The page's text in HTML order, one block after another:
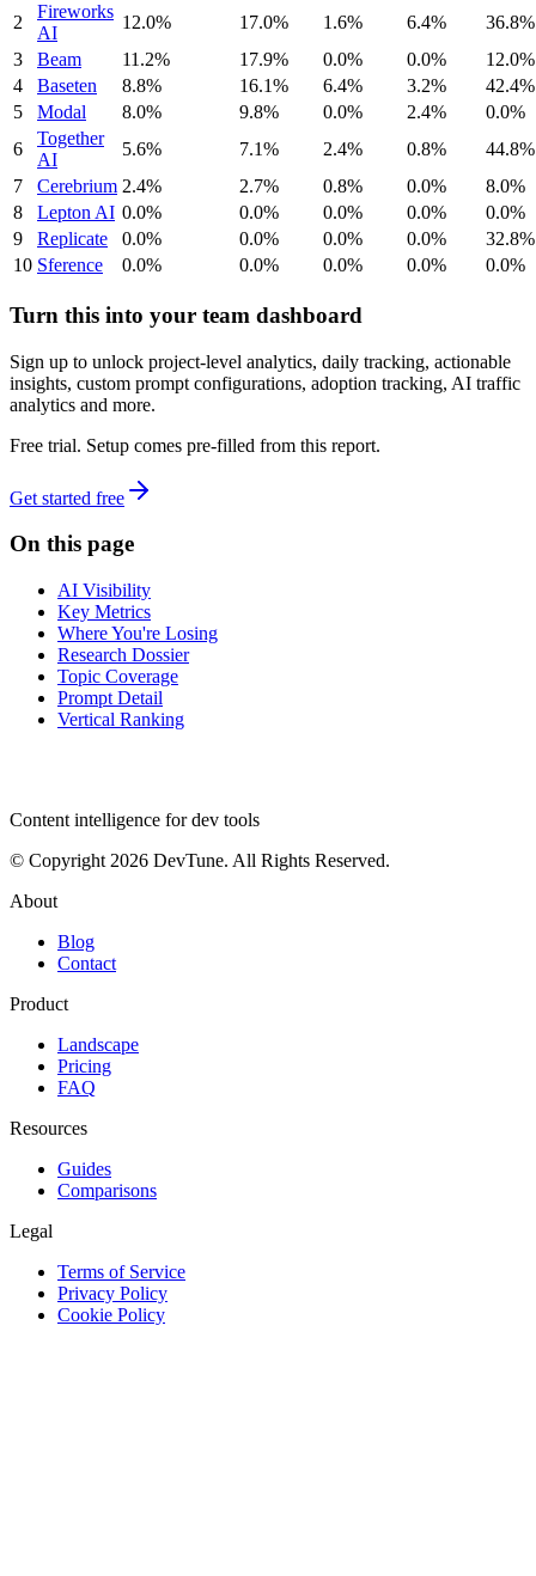
2
Fireworks
AI
12.0% 17.0% 1.6% 6.4%
36.8%
3
Beam 11.2% 17.9% 0.0% 0.0%
12.0%
4
Baseten 8.8% 16.1% 6.4% 3.2%
42.4%
5
Modal 8.0% 9.8% 0.0% 2.4%
0.0%
6
Together
AI
5.6% 7.1% 2.4% 0.8%
44.8%
7
Cerebrium 2.4% 2.7% 0.8% 0.0%
8.0%
8
Lepton AI 0.0% 0.0% 0.0% 0.0%
0.0%
9
Replicate 0.0% 0.0% 0.0% 0.0%
32.8%
10 Sference 0.0% 0.0% 0.0% 0.0% 0.0%
Turn this into your team dashboard
Sign up to unlock project-level analytics, daily tracking, actionable
insights, custom prompt configurations, adoption tracking, AI traffic
analytics and more.
Free trial. Setup comes pre-filled from this report.
Get started free
On this page
AI Visibility
Key Metrics
Where You're Losing
Research Dossier
Topic Coverage
Prompt Detail
Vertical Ranking
Content intelligence for dev tools
© Copyright 2026 DevTune. All Rights Reserved.
About
Blog
Contact
Product
Landscape
Pricing
FAQ
Resources
Guides
Comparisons
Legal
Terms of Service
Privacy Policy
Cookie Policy